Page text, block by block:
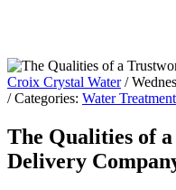
Croix Crystal Water /
/ Categories: Water Treatment
The Qualities of
Delivery